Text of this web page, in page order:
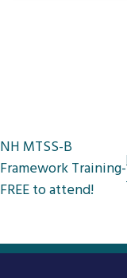
navigation
NH MTSS-B
Framework Training-
FREE to attend!